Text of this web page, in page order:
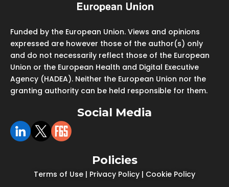
Funded by the European Union. Views and opinions
expressed are however those of the author(s) only
and do not necessarily reflect those of the European
Union or the European Health and Digital Executive
Agency (HADEA). Neither the European Union nor the
granting authority can be held responsible for them.
Social Media
Policies
Terms of Use | Privacy Policy | Cookie Policy